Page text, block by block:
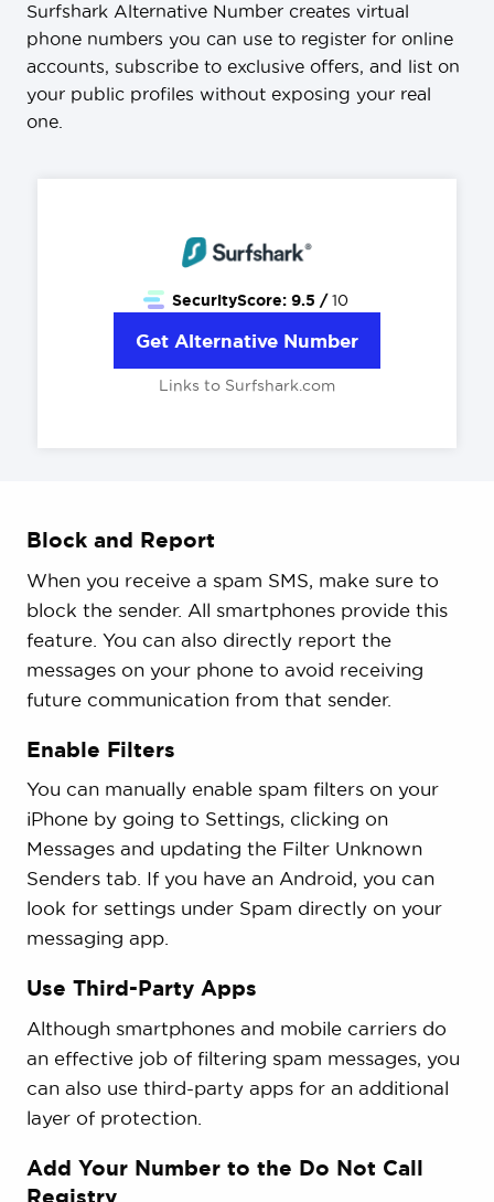
Surfshark Alternative Number creates virtual
phone numbers you can use to register for online
accounts, subscribe to exclusive offers, and list on
your public profiles without exposing your real
one.
SecurityScore: 9.5 /10
Get Alternative Number
Links to Surfshark.com
Block and Report
When you receive a spam SMS, make sure to
block the sender. All smartphones provide this
feature. You can also directly report the
messages on your phone to avoid receiving
future communication from that sender.
Enable Filters
You can manually enable spam filters on your
iPhone by going to Settings, clicking on
Messages and updating the Filter Unknown
Senders tab. If you have an Android, you can
look for settings under Spam directly on your
messaging app.
Use Third-Party Apps
Although smartphones and mobile carriers do
an effective job of filtering spam messages, you
can also use third-party apps for an additional
layer of protection.
Add Your Number to the Do Not Call
Registry